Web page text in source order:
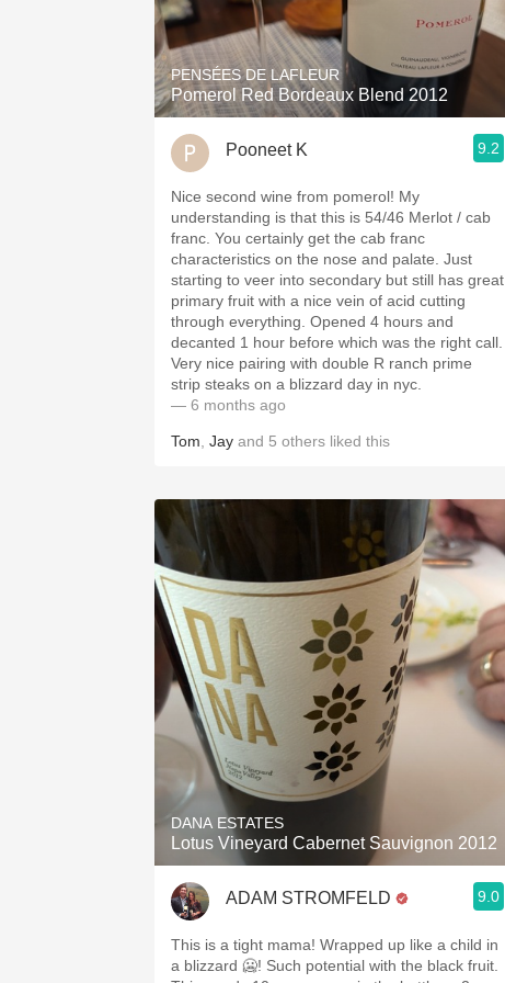
1982 Bordeaux
Oaky
QPR
PENSÉES DE LAFLEUR
Pomerol Red Bordeaux Blend 2012
Pooneet K 9.2
Nice second wine from pomerol! My
understanding is that this is 54/46 Merlot / cab
franc. You certainly get the cab franc
characteristics on the nose and palate. Just
starting to veer into secondary but still has great
primary fruit with a nice vein of acid cutting
through everything. Opened 4 hours and
decanted 1 hour before which was the right call.
Very nice pairing with double R ranch prime
strip steaks on a blizzard day in nyc.
— 6 months ago
Tom Jay and 5 others liked this
DANA ESTATES
Lotus Vineyard Cabernet Sauvignon 2012
ADAM STROMFELD 9.0
This is a tight mama! Wrapped up like a child in
a blizzard 🥶! Such potential with the black fruit.